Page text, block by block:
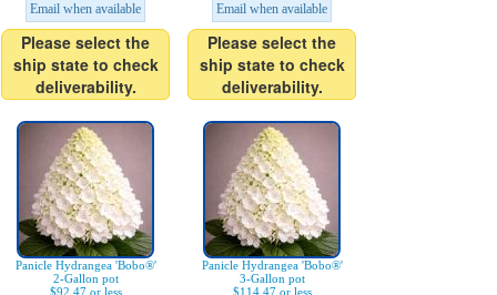
Email when available
Please select the
ship state to check
deliverability.
Email when available
Please select the
ship state to check
deliverability.
Panicle Hydrangea 'Bobo®'
2-Gallon pot
$92.47 or less
Panicle Hydrangea 'Bobo®'
3-Gallon pot
$114.47 or less